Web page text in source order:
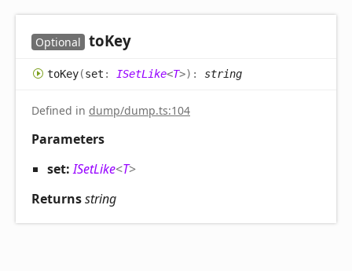
Optional toKey
toKey(set : ISetLike<T>) : string
Defined in dump/dump.ts:104
Parameters
set:ISetLike<T>
Returnsstring